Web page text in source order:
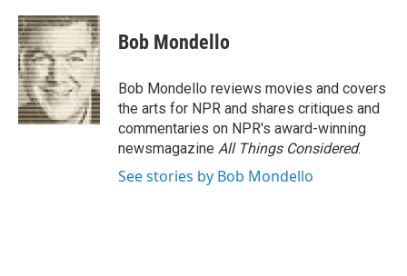
c
e
b
o
o
k
i
t
t
e
r
n
k
e
d
I
n
Bob Mondello
Bob Mondello reviews movies and covers
the arts for NPR and shares critiques and
commentaries on NPR's award-winning
newsmagazine All Things Considered.
See stories by Bob Mondello